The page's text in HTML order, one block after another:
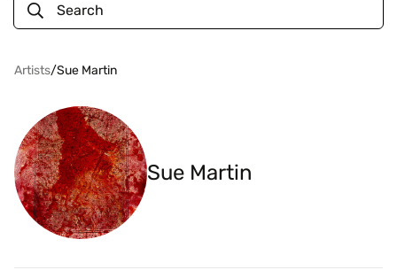
Search
Artists/Sue Martin
Sue Martin